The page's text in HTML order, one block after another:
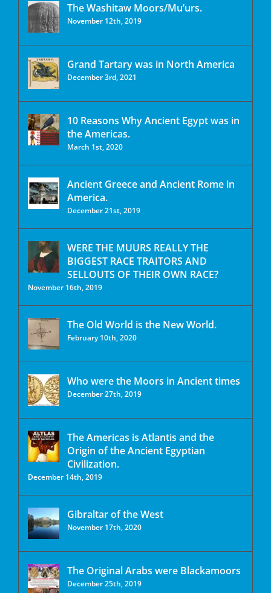
The Washitaw Moors/Mu’urs.
November 12th, 2019
Grand Tartary was in North America
December 3rd, 2021
10 Reasons Why Ancient Egypt was in
the Americas.
March 1st, 2020
Ancient Greece and Ancient Rome in
America.
December 21st, 2019
WERE THE MUURS REALLY THE
BIGGEST RACE TRAITORS AND
SELLOUTS OF THEIR OWN RACE?
November 16th, 2019
The Old World is the New World.
February 10th, 2020
Who were the Moors in Ancient times
December 27th, 2019
The Americas is Atlantis and the
Origin of the Ancient Egyptian
Civilization.
December 14th, 2019
Gibraltar of the West
November 17th, 2020
The Original Arabs were Blackamoors
December 25th, 2019